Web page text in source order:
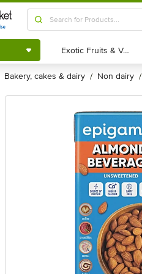
Shop by
Category
Exotic Fruits & Veggies
Exotic Fruits & Veggies
bakery, cakes & dairy / non dairy /